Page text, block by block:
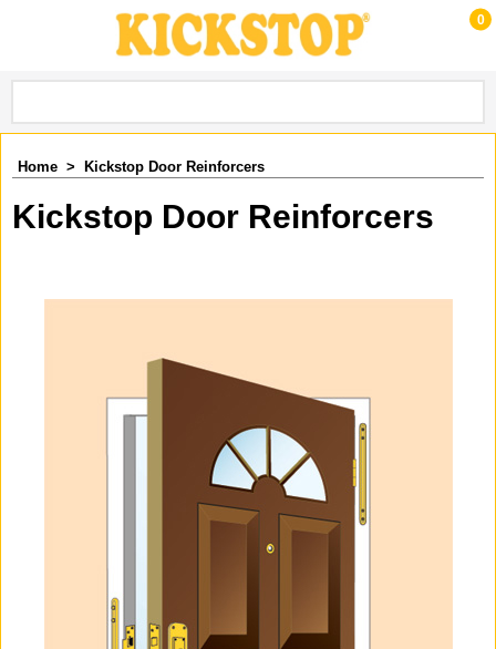
0
Home > Kickstop Door Reinforcers
Kickstop Door Reinforcers